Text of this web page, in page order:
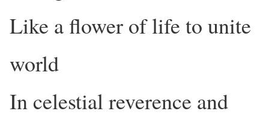
Like a flower of life to unite
world
In celestial reverence and